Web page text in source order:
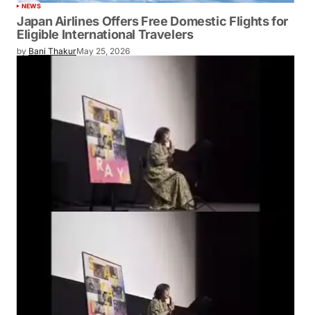
NEWS
Japan Airlines Offers Free Domestic Flights for
Eligible International Travelers
by Bani ThakurMay 25, 2026